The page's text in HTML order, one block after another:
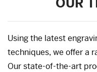
OUR
Using the latest
techniques, we offer a
Our state-of-the-art